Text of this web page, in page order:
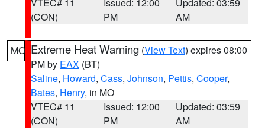
(CON)
PM
AM
MO Extreme Heat Warning (View Text) expires 08:00
PM by EAX (BT)
Saline, Howard, Cass, Johnson, Pettis, Cooper,
Bates, Henry, in MO
VTEC# 11
(CON)
Issued: 12:00
PM
Updated: 03:59
AM